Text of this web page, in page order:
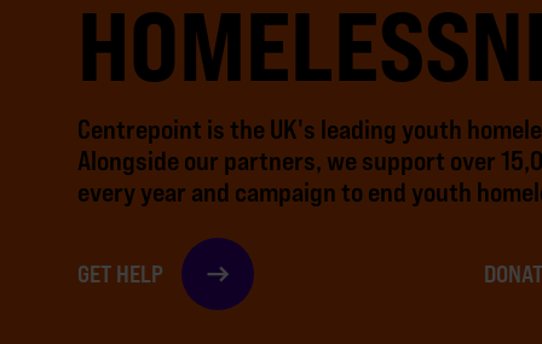
Centrepoint is the UK's leading youth
Alongside our partners, we support over
every year and campaign to end youth
GET HELP